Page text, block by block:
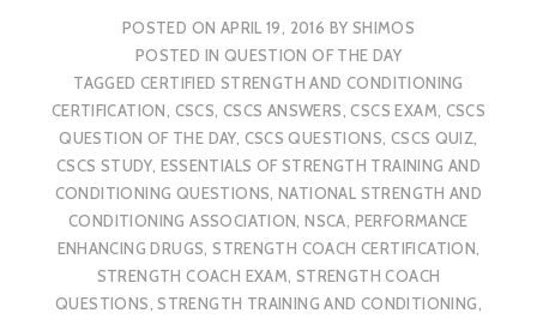
POSTED ON APRIL 19, 2016 BY SHIMOS
POSTED IN QUESTION OF THE DAY
TAGGEDCERTIFIED STRENGTH AND CONDITIONING
CERTIFICATION, CSCS, CSCS ANSWERS,CSCS EXAM, CSCS
QUESTION OF THE DAY, CSCS QUESTIONS, CSCS QUIZ,
CSCS STUDY, ESSENTIALS OF STRENGTH TRAINING AND
CONDITIONING QUESTIONS,NATIONAL STRENGTH AND
CONDITIONING ASSOCIATION,NSCA, PERFORMANCE
ENHANCING DRUGS,STRENGTH COACH CERTIFICATION,
STRENGTH COACH EXAM, STRENGTH COACH
QUESTIONS,STRENGTH TRAINING AND CONDITIONING,